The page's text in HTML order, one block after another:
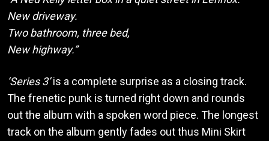
New driveway.
Two bathroom, three bed,
New highway.”
‘Series 3’is a complete surprise as a closing track.
The frenetic punk is turned right down and rounds
out the album with a spoken word piece. The longest
track on the album gently fades out thus Mini Skirt